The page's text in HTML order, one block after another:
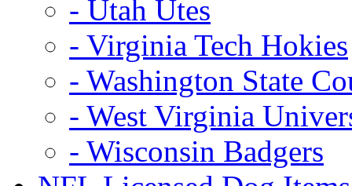
- Utah Utes
- Virginia Tech Hokies
- Washington State
- West Virginia
- Wisconsin Badgers